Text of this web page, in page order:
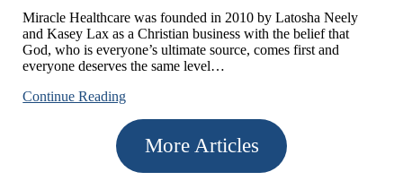
Miracle Healthcare was founded in 2010 by Latosha Neely
and Kasey Lax as a Christian business with the belief that
God, who is everyone’s ultimate source, comes first and
everyone deserves the same level…
Continue ReadingMiracle
More Articles